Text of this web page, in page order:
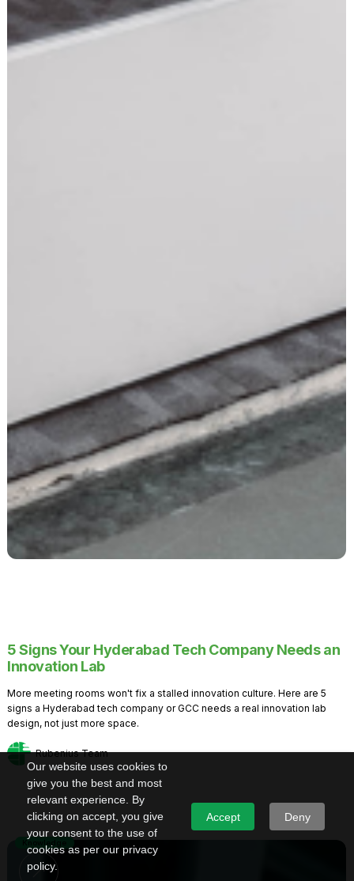
Our website uses cookies to
give you the best and most
relevant experience. By
clicking on accept, you give
your consent to the use of
cookies as per our privacy
policy.
Accept Deny
5 Signs Your Hyderabad Tech Company Needs an
Innovation Lab
More meeting rooms won't fix a stalled innovation culture. Here are 5
signs a Hyderabad tech company or GCC needs a real innovation lab
design, not just more space.
Rubenius Team